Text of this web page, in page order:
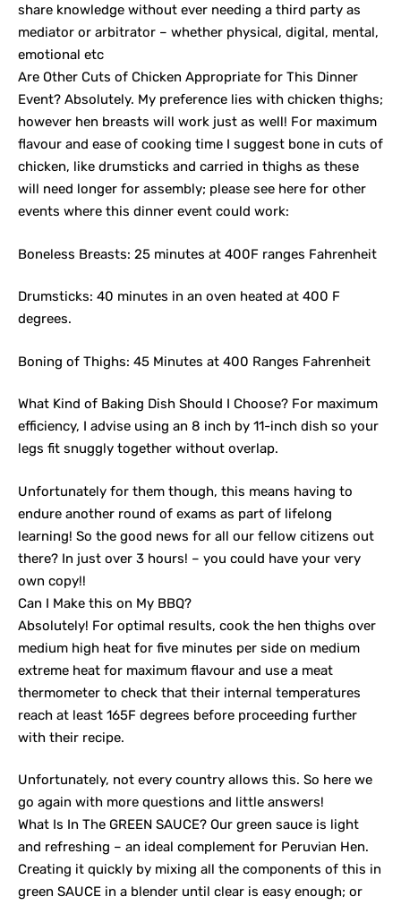
share knowledge without ever needing a third party as
mediator or arbitrator – whether physical, digital, mental,
emotional etc
Are Other Cuts of Chicken Appropriate for This Dinner
Event? Absolutely. My preference lies with chicken thighs;
however hen breasts will work just as well! For maximum
flavour and ease of cooking time I suggest bone in cuts of
chicken, like drumsticks and carried in thighs as these
will need longer for assembly; please see here for other
events where this dinner event could work:
Boneless Breasts: 25 minutes at 400F ranges Fahrenheit
Drumsticks: 40 minutes in an oven heated at 400 F
degrees.
Boning of Thighs: 45 Minutes at 400 Ranges Fahrenheit
What Kind of Baking Dish Should I Choose? For maximum
efficiency, I advise using an 8 inch by 11-inch dish so your
legs fit snuggly together without overlap.
Unfortunately for them though, this means having to
endure another round of exams as part of lifelong
learning! So the good news for all our fellow citizens out
there? In just over 3 hours! – you could have your very
own copy!!
Can I Make this on My BBQ?
Absolutely! For optimal results, cook the hen thighs over
medium high heat for five minutes per side on medium
extreme heat for maximum flavour and use a meat
thermometer to check that their internal temperatures
reach at least 165F degrees before proceeding further
with their recipe.
Unfortunately, not every country allows this. So here we
go again with more questions and little answers!
What Is In The GREEN SAUCE? Our green sauce is light
and refreshing – an ideal complement for Peruvian Hen.
Creating it quickly by mixing all the components of this in
green SAUCE in a blender until clear is easy enough; or